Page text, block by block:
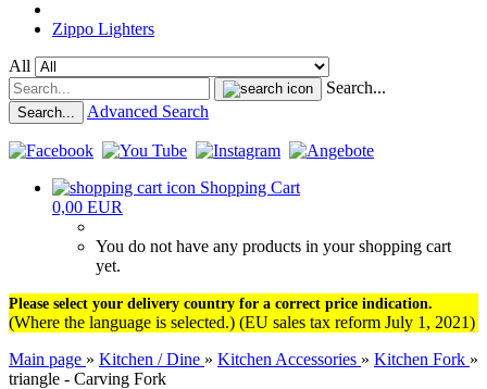
Zippo Lighters
All
Search...
Search... Advanced Search
Shopping Cart
0,00 EUR
You do not have any products in your shopping cart
yet.
Please select your delivery country for a correct price indication.
(Where the language is selected.) (EU sales tax reform July 1, 2021)
Main page » Kitchen / Dine » Kitchen Accessories » Kitchen Fork »
triangle - Carving Fork